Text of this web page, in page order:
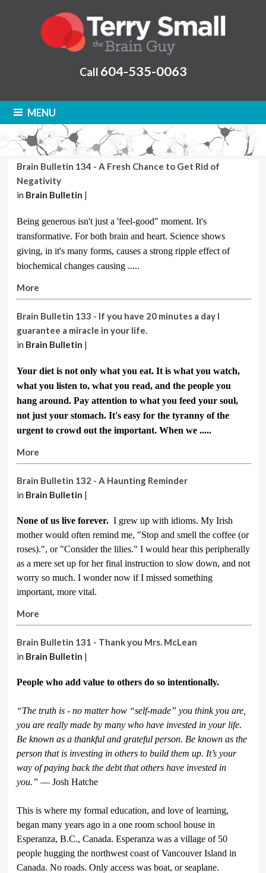
Call 604-535-0063
MENU
Brain Bulletin 134 - A Fresh Chance to Get Rid of
Negativity
in Brain Bulletin |
Being generous isn't just a 'feel-good" moment. It's
transformative. For both brain and heart. Science shows
giving, in it's many forms, causes a strong ripple effect of
biochemical changes causing .....
More
Brain Bulletin 133 - If you have 20 minutes a day I
guarantee a miracle in your life.
in Brain Bulletin |
Your diet is not only what you eat. It is what you watch,
what you listen to, what you read, and the people you
hang around. Pay attention to what you feed your soul,
not just your stomach.It's easy for the tyranny of the
urgent to crowd out the important. When we .....
More
Brain Bulletin 132 - A Haunting Reminder
in Brain Bulletin |
None of us live forever.I grew up with idioms. My Irish
mother would often remind me, "Stop and smell the coffee (or
roses).", or "Consider the lilies." I would hear this peripherally
as a mere set up for her final instruction to slow down, and not
worry so much. I wonder now if I missed something
important, more vital.
More
Brain Bulletin 131 - Thank you Mrs. McLean
in Brain Bulletin |
People who add value to others do so intentionally.
“The truth is - no matter how “self-made” you think you are,
you are really made by many who have invested in your life.
Be known as a thankful and grateful person. Be known as the
person that is investing in others to build them up. It’s your
way of paying back the debt that others have invested in
you.” ― Josh Hatche
This is where my formal education, and love of learning,
began many years ago in a one room school house in
Esperanza, B.C., Canada. Esperanza was a village of 50
people hugging the northwest coast of Vancouver Island in
Canada. No roads. Only access was boat, or seaplane.